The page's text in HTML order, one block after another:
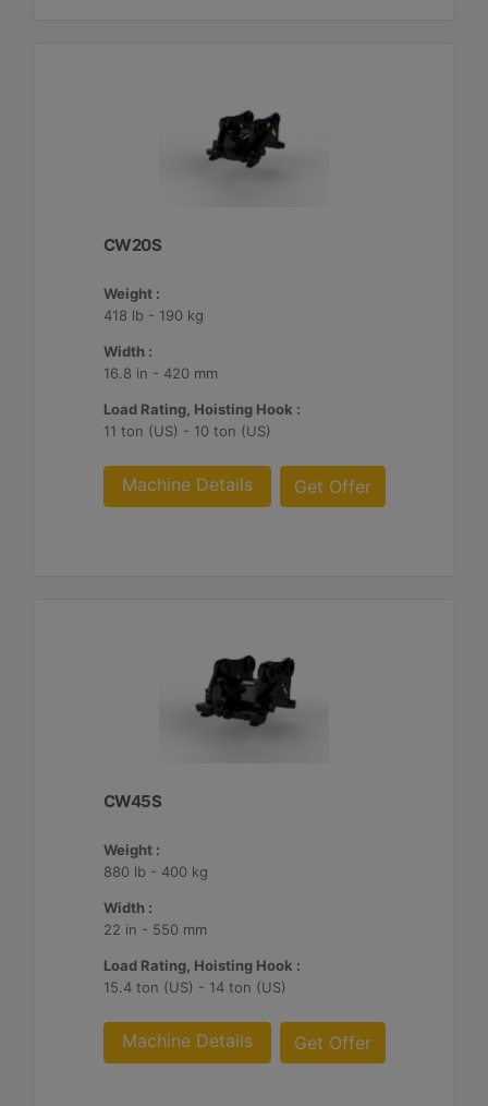
CW20S
Weight :
418 lb - 190 kg
Width :
16.8 in - 420 mm
Load Rating, Hoisting Hook :
11 ton (US) - 10 ton (US)
Machine Details Get Offer
CW45S
Weight :
880 lb - 400 kg
Width :
22 in - 550 mm
Load Rating, Hoisting Hook :
15.4 ton (US) - 14 ton (US)
Machine Details Get Offer